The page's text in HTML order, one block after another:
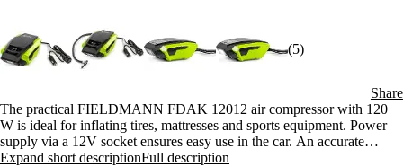
(5)
Share
The practical FIELDMANN FDAK 12012 air compressor with 120
W is ideal for inflating tires, mattresses and sports equipment. Power
supply via a 12V socket ensures easy use in the car. An accurate
pressure gauge with a resolution of 0.01 bar guarantees safe inflation.
Expand short descriptionFull description